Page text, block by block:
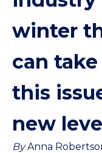
winter
can
this
new
ByAnna